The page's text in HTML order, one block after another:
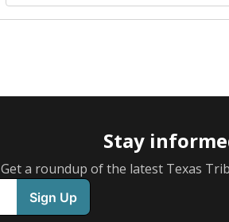
Stay
Get a roundup of the latest Texas